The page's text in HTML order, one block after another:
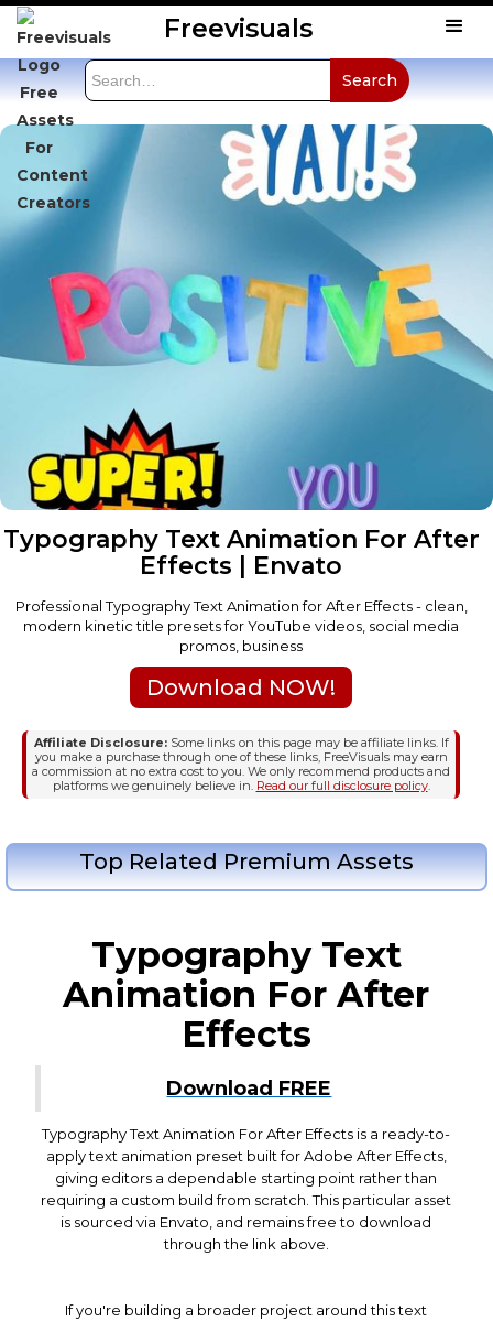
Freevisuals
Typography Text Animation For After
Effects | Envato
Professional Typography Text Animation for After Effects - clean,
modern kinetic title presets for YouTube videos, social media
promos, business
Download NOW!
Affiliate Disclosure:Some links on this page may be affiliate links. If
you make a purchase through one of these links, FreeVisuals may earn
a commission at no extra cost to you. We only recommend products and
platforms we genuinely believe in. Read our full disclosure policy.
Top Related Premium Assets
Typography Text
Animation For After
Effects
Download FREE
Typography Text Animation For After Effects is a ready-to-
apply text animation preset built for Adobe After Effects,
giving editors a dependable starting point rather than
requiring a custom build from scratch. This particular asset
is sourced via Envato, and remains free to download
through the link above.
If you're building a broader project around this text